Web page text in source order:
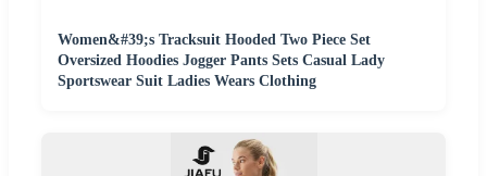
Women&#39;s Tracksuit Hooded Two Piece Set
Oversized Hoodies Jogger Pants Sets Casual Lady
Sportswear Suit Ladies Wears Clothing